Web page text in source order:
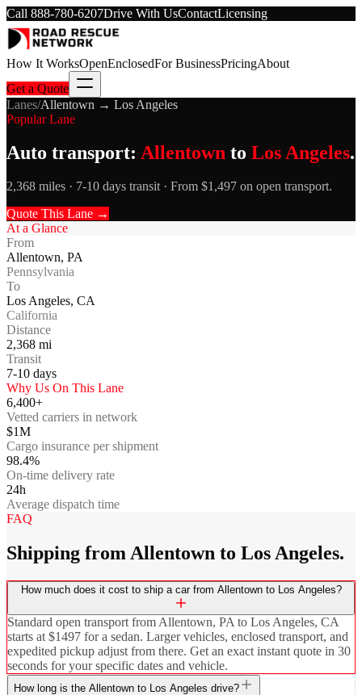
Call 888-780-6207Drive With UsContactLicensing
How It WorksOpenEnclosedFor BusinessPricingAbout
Get a Quote
Lanes/Allentown → Los Angeles
Popular Lane
Auto transport: Allentown to Los Angeles.
2,368 miles · 7-10 days transit · From $1,497 on open transport.
Quote This Lane →
At a Glance
From
Allentown, PA
Pennsylvania
To
Los Angeles, CA
California
Distance
2,368 mi
Transit
7-10 days
Why Us On This Lane
6,400+
Vetted carriers in network
$1M
Cargo insurance per shipment
98.4%
On-time delivery rate
24h
Average dispatch time
FAQ
Shipping from Allentown to Los Angeles.
How much does it cost to ship a car from Allentown to Los Angeles?
Standard open transport from Allentown, PA to Los Angeles, CA
starts at $1497 for a sedan. Larger vehicles, enclosed transport, and
expedited pickup adjust from there. Get an exact instant quote in 30
seconds for your specific dates and vehicle.
How long is the Allentown to Los Angeles drive?